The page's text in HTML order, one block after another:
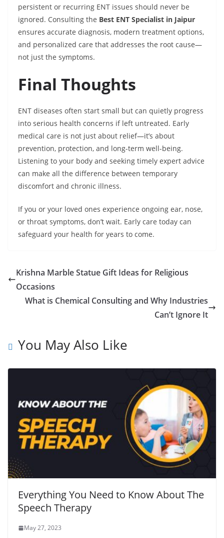
persistent or recurring ENT issues should never be
ignored. Consulting the Best ENT Specialist in Jaipur
ensures accurate diagnosis, modern treatment options,
and personalized care that addresses the root cause—
not just the symptoms.
Final Thoughts
ENT diseases often start small but can quietly progress
into serious health concerns if left untreated. Early
medical care is not just about relief—it’s about
prevention, protection, and long-term well-being.
Listening to your body and seeking timely expert advice
can make all the difference between temporary
discomfort and chronic illness.
If you or your loved ones experience ongoing ear, nose,
or throat symptoms, don’t wait. Early care today can
safeguard your health for years to come.
Krishna Marble Statue Gift Ideas for Religious
Occasions
What is Chemical Consulting and Why Industries
Can’t Ignore It
You May Also Like
Everything You Need to Know About The
Speech Therapy
May 27, 2023